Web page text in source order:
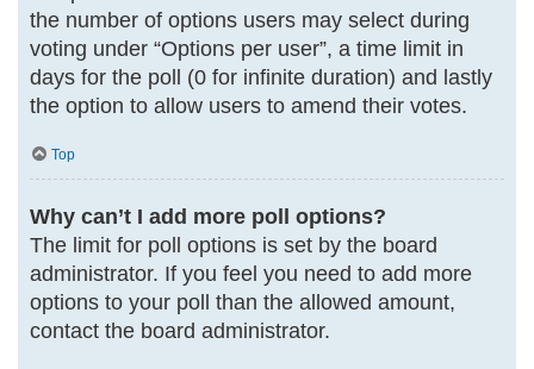
the number of options users may select during
voting under “Options per user”, a time limit in
days for the poll (0 for infinite duration) and lastly
the option to allow users to amend their votes.
Top
Why can’t I add more poll options?
The limit for poll options is set by the board
administrator. If you feel you need to add more
options to your poll than the allowed amount,
contact the board administrator.